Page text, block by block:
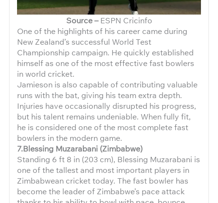
Source –ESPN Cricinfo
One of the highlights of his career came during
New Zealand’s successful World Test
Championship campaign. He quickly established
himself as one of the most effective fast bowlers
in world cricket.
Jamieson is also capable of contributing valuable
runs with the bat, giving his team extra depth.
Injuries have occasionally disrupted his progress,
but his talent remains undeniable. When fully fit,
he is considered one of the most complete fast
bowlers in the modern game.
7.Blessing Muzarabani (Zimbabwe)
Standing 6 ft 8 in (203 cm), Blessing Muzarabani is
one of the tallest and most important players in
Zimbabwean cricket today. The fast bowler has
become the leader of Zimbabwe’s pace attack